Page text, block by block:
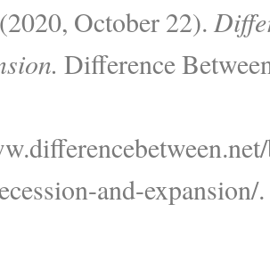
October 22).
Difference
and-expansion/.